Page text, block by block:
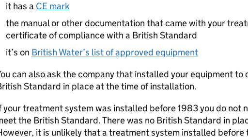
it has a CE mark
the manual or other documentation that came with your
certificate of compliance with a British Standard
it’s on British Water’s list of approved equipment
can also ask the company that installed your equipment
Standard in place at the time of installation.
your treatment system was installed before 1983 you do not
the British Standard. There was no British Standard in
it is unlikely that a treatment system installed before